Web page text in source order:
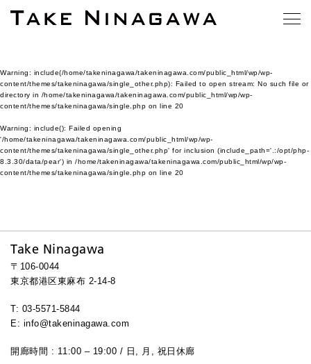
Warning: include(/home/takeninagawa/takeninagawa.com/public_html/wp/wp-
content/themes/takeninagawa/single_other.php): Failed to open stream: No such file or
directory in /home/takeninagawa/takeninagawa.com/public_html/wp/wp-
content/themes/takeninagawa/single.php on line 20
Warning: include(): Failed opening
'/home/takeninagawa/takeninagawa.com/public_html/wp/wp-
content/themes/takeninagawa/single_other.php' for inclusion (include_path='.:/opt/php-
8.3.30/data/pear') in /home/takeninagawa/takeninagawa.com/public_html/wp/wp-
content/themes/takeninagawa/single.php on line 20
Take Ninagawa
〒106-0044
東京都港区東麻布 2-14-8
T: 03-5571-5844
E: info@takeninagawa.com
開廊時間 : 11:00 – 19:00 / 日, 月, 祝日休廊